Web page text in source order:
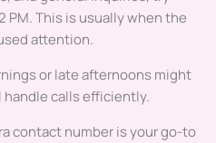
PM. This is usually when the
attention.
or late afternoons might
calls efficiently.
contact number is your go-to